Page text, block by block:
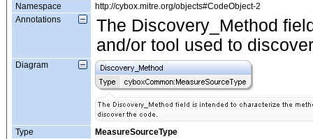
Namespace
http://cybox.mitre.org/objects#CodeObject-2
Annotations
The Discovery_Method
and/or tool used to
Diagram
Type
MeasureSourceType